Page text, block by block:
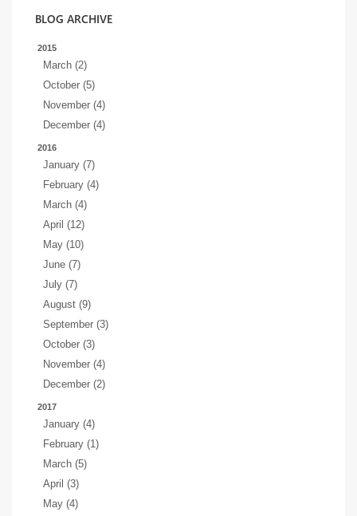
BLOG ARCHIVE
2015
March (2)
October (5)
November (4)
December (4)
2016
January (7)
February (4)
March (4)
April (12)
May (10)
June (7)
July (7)
August (9)
September (3)
October (3)
November (4)
December (2)
2017
January (4)
February (1)
March (5)
April (3)
May (4)